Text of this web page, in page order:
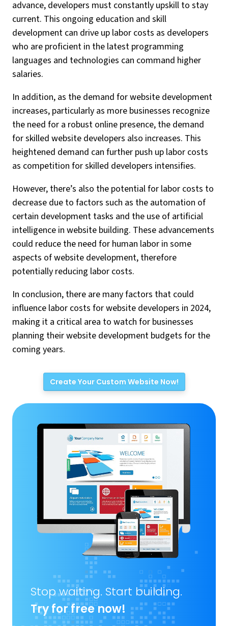
advance, developers must constantly upskill to stay
current. This ongoing education and skill
development can drive up labor costs as developers
who are proficient in the latest programming
languages and technologies can command higher
salaries.
In addition, as the demand for website development
increases, particularly as more businesses recognize
the need for a robust online presence, the demand
for skilled website developers also increases. This
heightened demand can further push up labor costs
as competition for skilled developers intensifies.
However, there’s also the potential for labor costs to
decrease due to factors such as the automation of
certain development tasks and the use of artificial
intelligence in website building. These advancements
could reduce the need for human labor in some
aspects of website development, therefore
potentially reducing labor costs.
In conclusion, there are many factors that could
influence labor costs for website developers in 2024,
making it a critical area to watch for businesses
planning their website development budgets for the
coming years.
Create Your Custom Website Now!
Stop waiting. Start building.
Try for free now!